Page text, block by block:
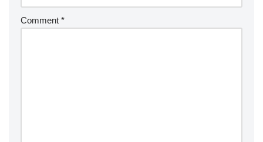
Comment *